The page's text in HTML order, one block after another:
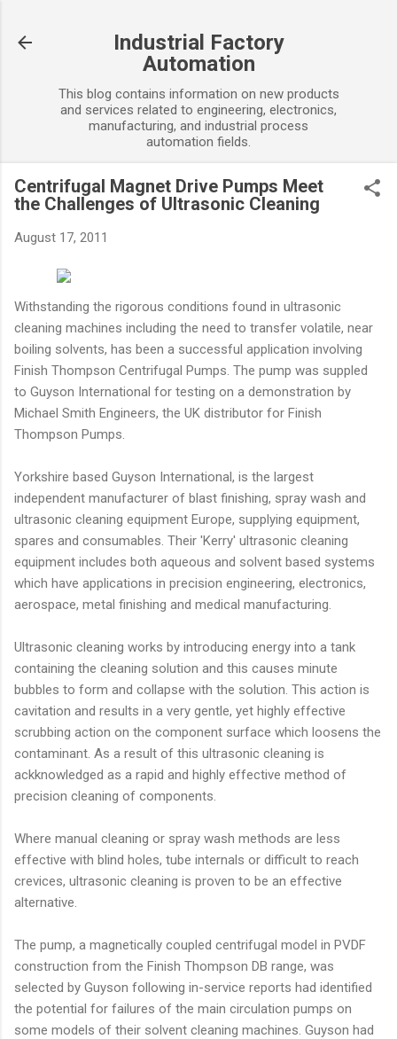
Industrial Factory
Automation
This blog contains information on new products
and services related to engineering, electronics,
manufacturing, and industrial process
automation fields.
Centrifugal Magnet Drive Pumps Meet
the Challenges of Ultrasonic Cleaning
August 17, 2011
Withstanding the rigorous conditions found in ultrasonic
cleaning machines including the need to transfer volatile, near
boiling solvents, has been a successful application involving
Finish Thompson Centrifugal Pumps. The pump was suppled
to Guyson International for testing on a demonstration by
Michael Smith Engineers, the UK distributor for Finish
Thompson Pumps.
Yorkshire based Guyson International, is the largest
independent manufacturer of blast finishing, spray wash and
ultrasonic cleaning equipment Europe, supplying equipment,
spares and consumables. Their 'Kerry' ultrasonic cleaning
equipment includes both aqueous and solvent based systems
which have applications in precision engineering, electronics,
aerospace, metal finishing and medical manufacturing.
Ultrasonic cleaning works by introducing energy into a tank
containing the cleaning solution and this causes minute
bubbles to form and collapse with the solution. This action is
cavitation and results in a very gentle, yet highly effective
scrubbing action on the component surface which loosens the
contaminant. As a result of this ultrasonic cleaning is
ackknowledged as a rapid and highly effective method of
precision cleaning of components.
Where manual cleaning or spray wash methods are less
effective with blind holes, tube internals or difficult to reach
crevices, ultrasonic cleaning is proven to be an effective
alternative.
The pump, a magnetically coupled centrifugal model in PVDF
construction from the Finish Thompson DB range, was
selected by Guyson following in-service reports had identified
the potential for failures of the main circulation pumps on
some models of their solvent cleaning machines. Guyson had